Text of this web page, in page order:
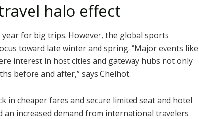
halo effect
for big trips. However, the global sports
toward late winter and spring. “Major events like
interest in host cities and gateway hubs not only
before and after,” says Chelhot.
in cheaper fares and secure limited seat and hotel
an increased demand from international travelers